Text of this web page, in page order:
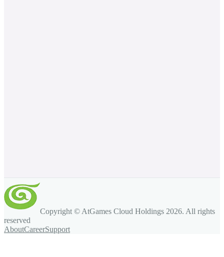
Copyright © AtGames Cloud Holdings 2026. All rights
reserved
AboutCareerSupport